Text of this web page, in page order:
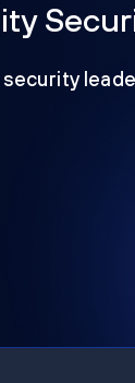
security